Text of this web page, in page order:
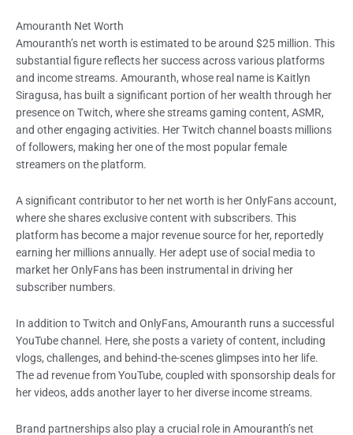
Amouranth Net Worth
Amouranth’s net worth is estimated to be around $25 million. This
substantial figure reflects her success across various platforms
and income streams. Amouranth, whose real name is Kaitlyn
Siragusa, has built a significant portion of her wealth through her
presence on Twitch, where she streams gaming content, ASMR,
and other engaging activities. Her Twitch channel boasts millions
of followers, making her one of the most popular female
streamers on the platform.
A significant contributor to her net worth is her OnlyFans account,
where she shares exclusive content with subscribers. This
platform has become a major revenue source for her, reportedly
earning her millions annually. Her adept use of social media to
market her OnlyFans has been instrumental in driving her
subscriber numbers.
In addition to Twitch and OnlyFans, Amouranth runs a successful
YouTube channel. Here, she posts a variety of content, including
vlogs, challenges, and behind-the-scenes glimpses into her life.
The ad revenue from YouTube, coupled with sponsorship deals for
her videos, adds another layer to her diverse income streams.
Brand partnerships also play a crucial role in Amouranth’s net